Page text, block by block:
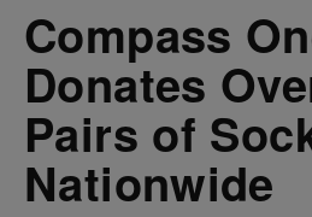
Compass
Donates
Pairs of
Nationwide